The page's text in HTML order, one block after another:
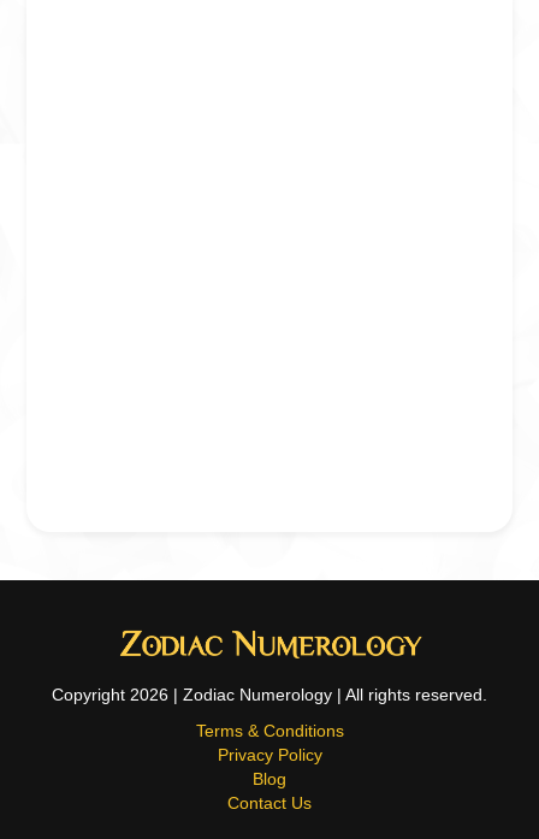
Copyright 2026 | Zodiac Numerology | All rights reserved.
Terms & Conditions
Privacy Policy
Blog
Contact Us